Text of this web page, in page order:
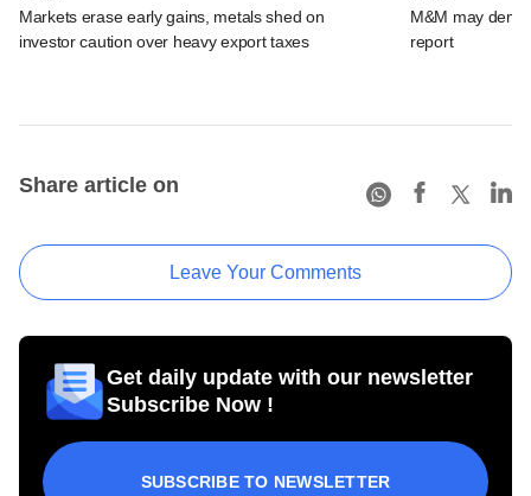
Markets erase early gains, metals shed on
investor caution over heavy export taxes
M&M may
report
Share article on
Leave Your Comments
Get daily update with our newsletter
Subscribe Now !
SUBSCRIBE TO NEWSLETTER